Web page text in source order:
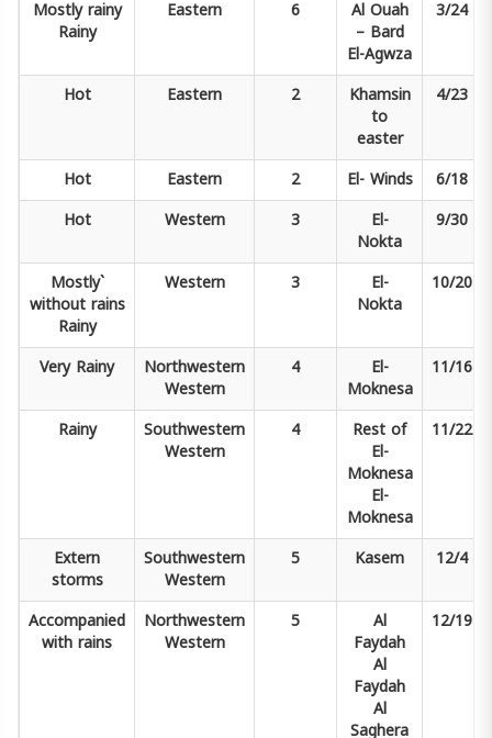
Mostly rainy
Rainy
Eastern 6 Al Ouah
– Bard
El-Agwza
3/24
Hot Eastern 2 Khamsin
to
easter
4/23
Hot Eastern 2 El- Winds
6/18
Hot
Western 3 El-
Nokta
9/30
Mostly`
without rains
Rainy
Western 3 El-
Nokta
10/20
Very Rainy Northwestern
Western
4 El-
Moknesa
11/16
Rainy Southwestern
Western
4 Rest of
El-
Moknesa
El-
Moknesa
11/22
Extern
storms
Southwestern
Western
5 Kasem 12/4
Accompanied
with rains
Northwestern
Western
5 Al
Faydah
Al
Faydah
Al
Saghera
12/19